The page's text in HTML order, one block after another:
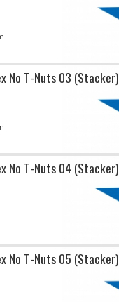
No T-Nuts 03 (Stacker)
No T-Nuts 04 (Stacker)
No T-Nuts 05 (Stacker)